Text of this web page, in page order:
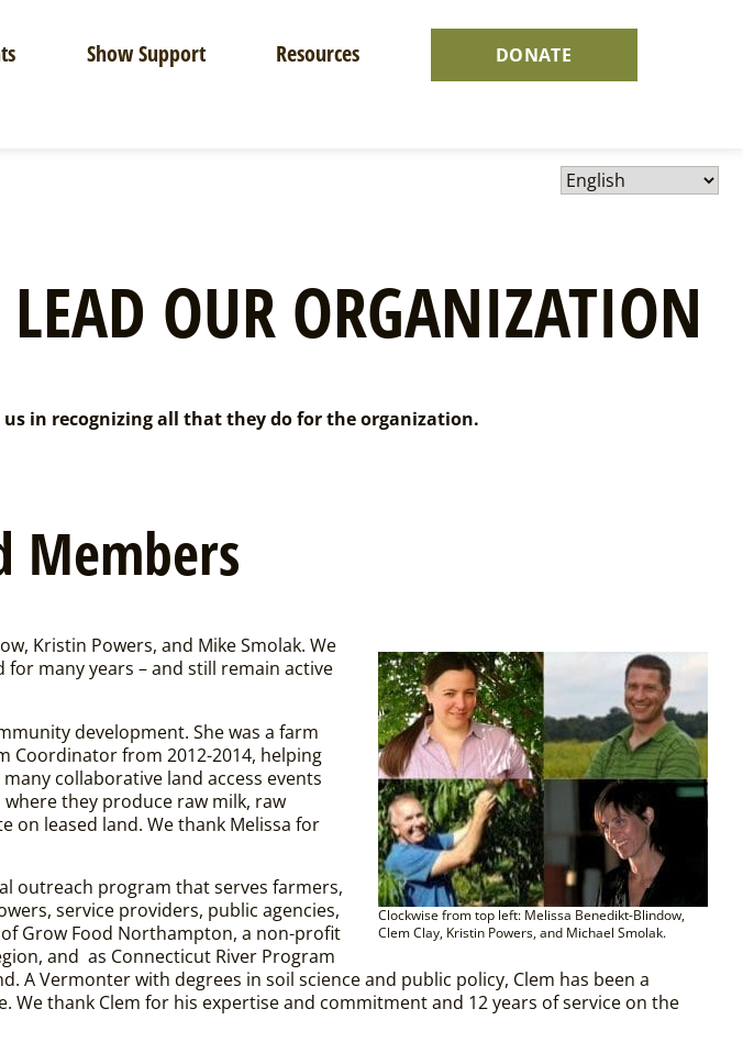
Show Support Resources DONATE
OUR ORGANIZATION
in recognizing all that they do for the organization.
Members
Clockwise from top left: Melissa Benedikt-Blindow,
Clem Clay, Kristin Powers, and Michael Smolak.
Kristin Powers, and Mike Smolak. We
many years – and still remain active
development. She was a farm
Coordinator from 2012-2014, helping
collaborative land access events
they produce raw milk, raw
on leased land. We thank Melissa for
outreach program that serves farmers,
service providers, public agencies,
Grow Food Northampton, a non-profit
and as Connecticut River Program
Vermonter with degrees in soil science and public policy, Clem has been a
We thank Clem for his expertise and commitment and 12 years of service on the